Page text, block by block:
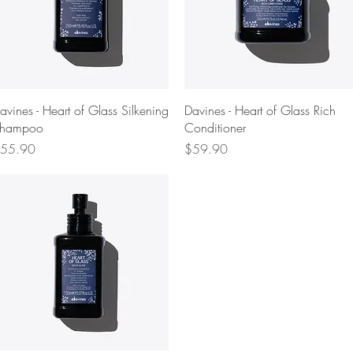
Quick View
- Heart of Glass Silkening
Quick View
Davines - Heart of Glass Rich
Conditioner
Price
$59.90